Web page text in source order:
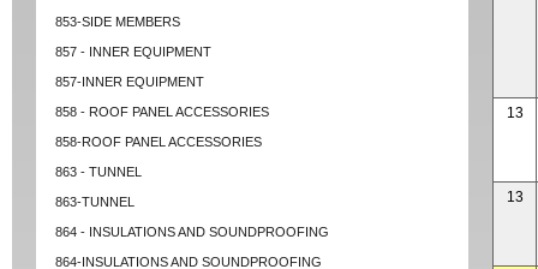
853-SIDE MEMBERS
857 - INNER EQUIPMENT
857-INNER EQUIPMENT
858 - ROOF PANEL ACCESSORIES
858-ROOF PANEL ACCESSORIES
863 - TUNNEL
863-TUNNEL
864 - INSULATIONS AND SOUNDPROOFING
864-INSULATIONS AND SOUNDPROOFING
13
13